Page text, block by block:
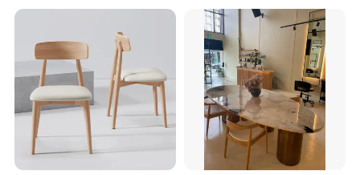
FAQ
About Partition
Q:What will Dongyi Shenghui provide for my project?
Apart from product, we will offer design solution, shop drawing,
3D drawing installation guidance service.